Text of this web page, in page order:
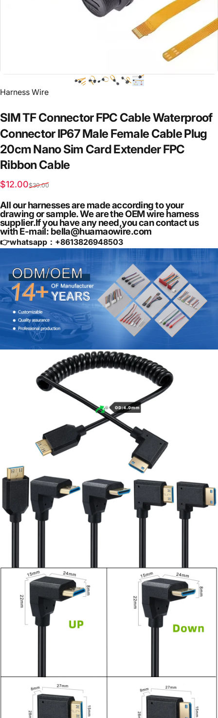
Vendor:
Harness Wire
SIMTFConnectorFPC CableWaterproof
ConnectorIP67Male Female CablePlug
20cmNanoSim CardExtenderFPC
Ribbon Cable
Sale price
$12.00
Regular price
$30.00
All our harnesses are made according to your
drawing or sample. We are the OEM wire harness
supplier.If you have any need,you can contact us
with E-mail: bella@huamaowire.com
👉whatsapp：+8613826948503